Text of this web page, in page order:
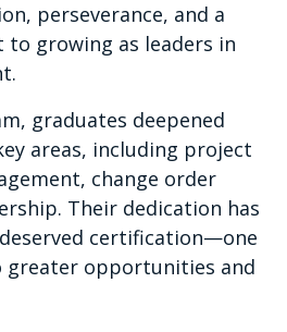
perseverance, and a
growing as leaders in
graduates deepened
areas, including project
change order
Their dedication has
certification—one
greater opportunities and